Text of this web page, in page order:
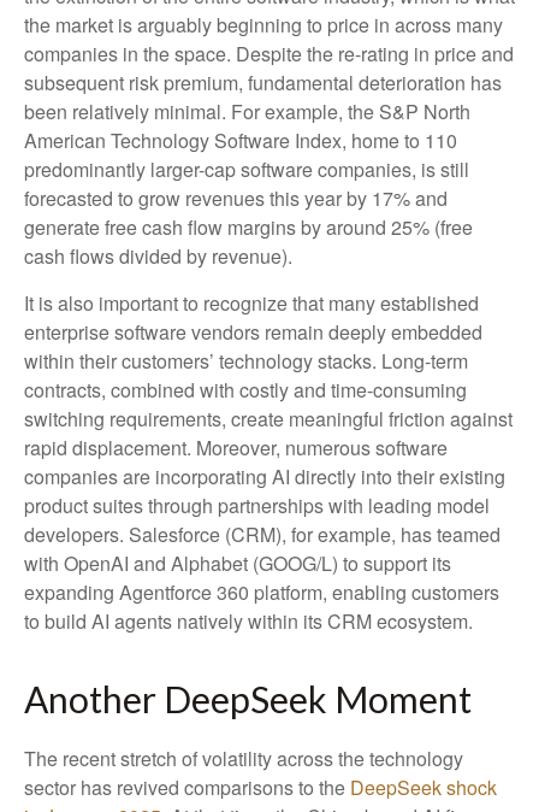
the market is arguably beginning to price in across many
companies in the space. Despite the re-rating in price and
subsequent risk premium, fundamental deterioration has
been relatively minimal. For example, the S&P North
American Technology Software Index, home to 110
predominantly larger-cap software companies, is still
forecasted to grow revenues this year by 17% and
generate free cash flow margins by around 25% (free
cash flows divided by revenue).
It is also important to recognize that many established
enterprise software vendors remain deeply embedded
within their customers’ technology stacks. Long‑term
contracts, combined with costly and time‑consuming
switching requirements, create meaningful friction against
rapid displacement. Moreover, numerous software
companies are incorporating AI directly into their existing
product suites through partnerships with leading model
developers. Salesforce (CRM), for example, has teamed
with OpenAI and Alphabet (GOOG/L) to support its
expanding Agentforce 360 platform, enabling customers
to build AI agents natively within its CRM ecosystem.
Another DeepSeek Moment
The recent stretch of volatility across the technology
sector has revived comparisons to the DeepSeek shock